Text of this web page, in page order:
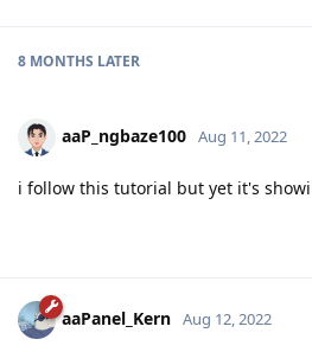
8 MONTHS LATER
aaP_ngbaze100 Aug 11, 2022
i follow this tutorial but yet it's
aaPanel_Kern Aug 12, 2022